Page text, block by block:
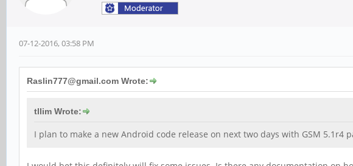
07-12-2016, 03:58 PM
Raslin777@gmail.com Wrote:
tllim Wrote:
I plan to make a new Android code release on next two days with GSM